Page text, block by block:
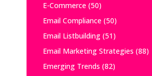
E-Commerce(50)
Email Compliance(50)
Email Listbuilding(51)
Email Marketing Strategies (88)
Emerging Trends (82)